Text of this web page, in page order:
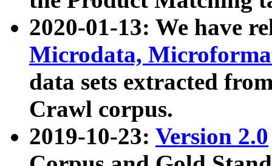
2020-01-13: We have
Microdata,
data sets extracted
Crawl corpus.
2019-10-23: Version 2.0